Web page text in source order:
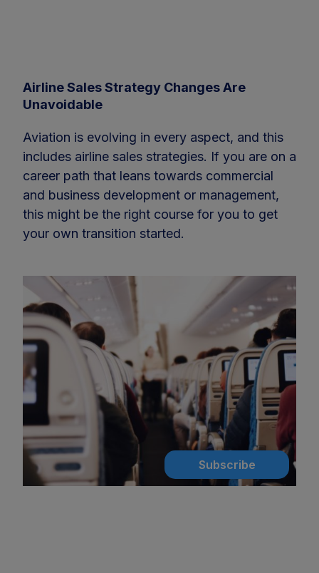
Airline Sales Strategy Changes Are
Unavoidable
Aviation is evolving in every aspect, and this
includes airline sales strategies. If you are on a
career path that leans towards commercial
and business development or management,
this might be the right course for you to get
your own transition started.
Subscribe